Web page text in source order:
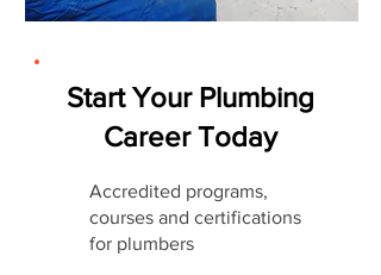
Start Your Plumbing
Career Today
Accredited programs,
courses and certifications
for plumbers